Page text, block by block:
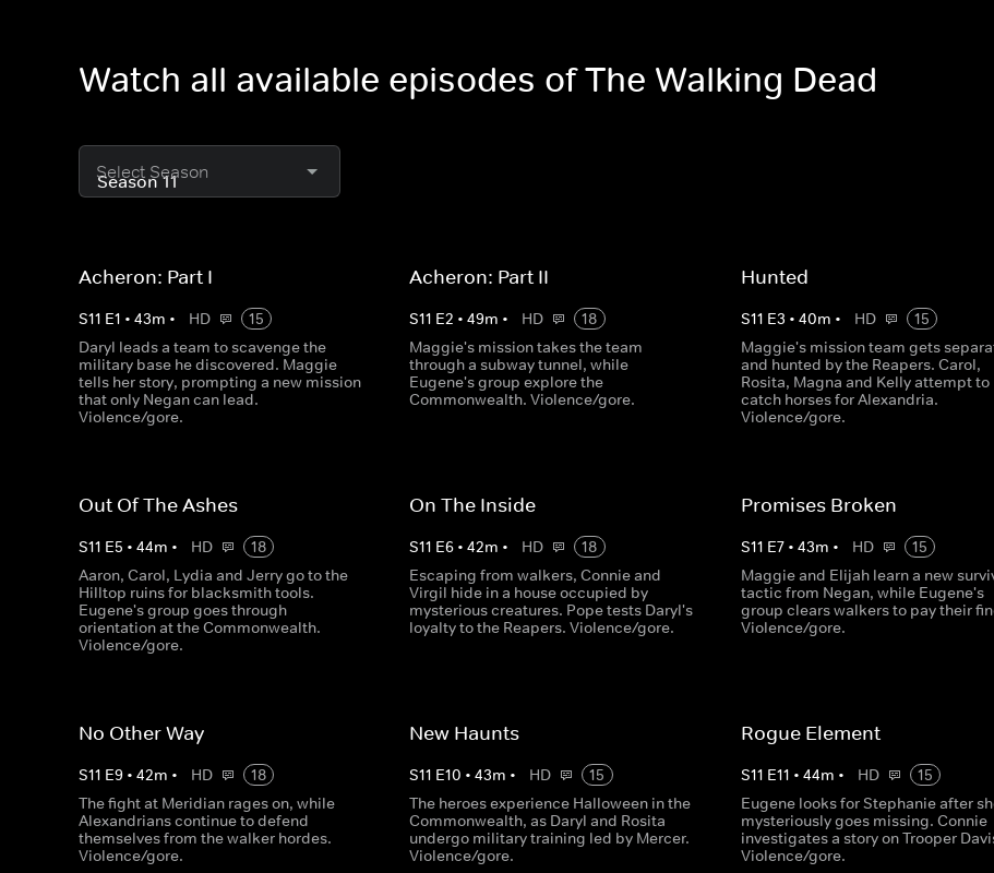
Watch all available episodes of The Walking Dead
Select Season
Acheron: Part I
S11 E1 • 43m • HD
15
Daryl leads a team to scavenge the
military base he discovered. Maggie
tells her story, prompting a new mission
that only Negan can lead.
Violence/gore.
Acheron: Part II
S11 E2 •49m • HD
18
Maggie's mission takes the team
through a subway tunnel, while
Eugene's group explore the
Commonwealth. Violence/gore.
Hunted
S11 E3 • 40m • HD
15
Maggie's mission team gets
and hunted by the Reapers. Carol,
Rosita, Magna and Kelly attempt to
catch horses for Alexandria.
Violence/gore.
Out Of The Ashes
S11 E5 • 44m • HD
18
Aaron, Carol, Lydia and Jerry go to the
Hilltop ruins for blacksmith tools.
Eugene's group goes through
orientation at the Commonwealth.
Violence/gore.
On The Inside
S11 E6 •42m • HD
18
Escaping from walkers, Connie and
Virgil hide in a house occupied by
mysterious creatures. Pope tests Daryl's
loyalty to the Reapers. Violence/gore.
Promises Broken
S11 E7• 43m • HD
15
Maggie and Elijah learn a new
tactic from Negan, while Eugene's
group clears walkers to pay their
Violence/gore.
No Other Way
S11 E9 • 42m • HD
18
The fight at Meridian rages on, while
Alexandrians continue to defend
themselves from the walker hordes.
Violence/gore.
New Haunts
S11 E10 •43m • HD
15
The heroes experience Halloween in the
Commonwealth, as Daryl and Rosita
undergo military training led by Mercer.
Violence/gore.
Rogue Element
S11 E11 • 44m • HD
15
Eugene looks for Stephanie after
mysteriously goes missing. Connie
investigates a story on Trooper
Violence/gore.